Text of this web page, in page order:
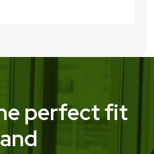
perfect fit